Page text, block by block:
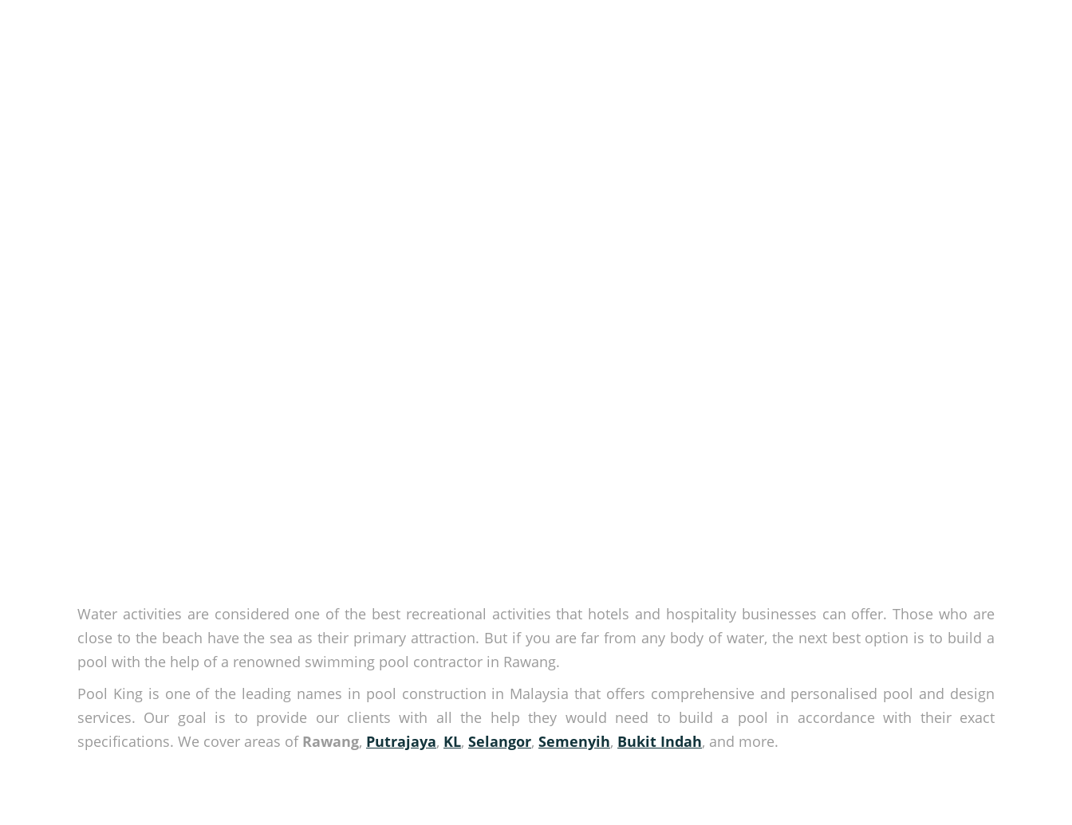
Water activities are considered one of the best recreational activities that hotels and hospitality businesses can offer. Those who are
close to the beach have the sea as their primary attraction. But if you are far from any body of water, the next best option is to build a
pool with the help of a renowned swimming pool contractor in Rawang.
Pool King is one of the leading names in pool construction in Malaysia that offers comprehensive and personalised pool and design
services. Our goal is to provide our clients with all the help they would need to build a pool in accordance with their exact
specifications. We cover areas of Rawang, Putrajaya, KL, Selangor, Semenyih, Bukit Indah, and more.